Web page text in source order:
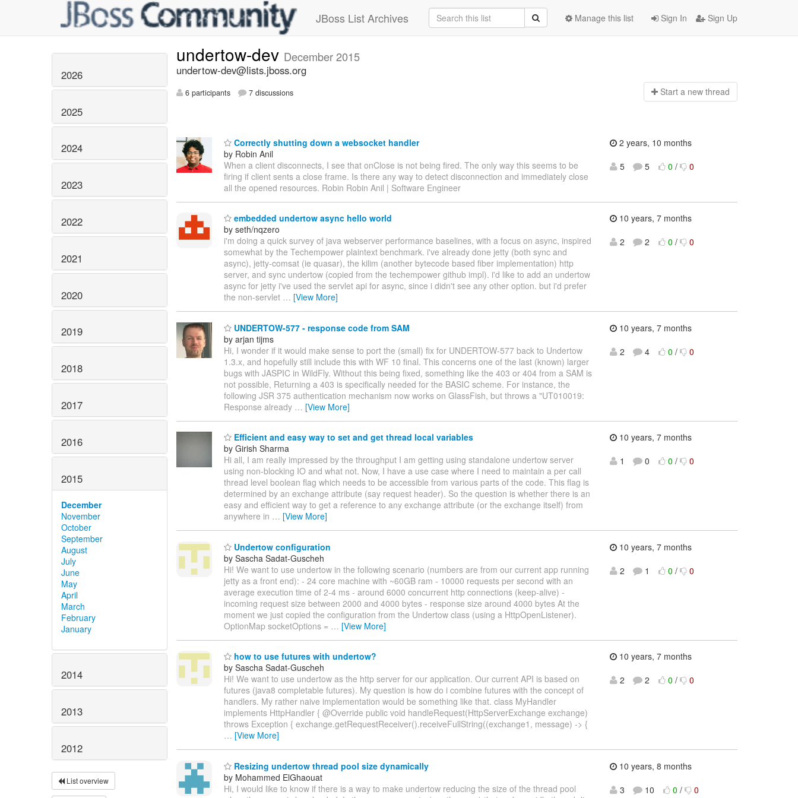
JBoss List Archives Sign In Sign Up
Manage this list
2026
2025
2024
2023
2022
2021
2020
2019
2018
2017
2016
2015
December
November
October
September
August
July
June
May
April
March
February
January
2014
2013
2012
List overview
undertow-dev December 2015
undertow-dev@lists.jboss.org
6 participants 7 discussions Start a new thread
Correctly shutting down a websocket handler
by Robin Anil
When a client disconnects, I see that onClose is not being fired. The only way this seems to be
firing if client sents a close frame. Is there any way to detect disconnection and immediately close
all the opened resources. Robin Robin Anil | Software Engineer
2 years, 10 months
5
5 0 / 0
embedded undertow async hello world
by seth/nqzero
i'm doing a quick survey of java webserver performance baselines, with a focus on async, inspired
somewhat by the Techempower plaintext benchmark. i've already done jetty (both sync and
async), jetty-comsat (ie quasar), the kilim (another bytecode based fiber implementation) http
server, and sync undertow (copied from the techempower github impl). i'd like to add an undertow
async for jetty i've used the servlet api for async, since i didn't see any other option. but i'd prefer
the non-servlet … [View More]
10 years, 7 months
2
2 0 / 0
UNDERTOW-577 - response code from SAM
by arjan tijms
Hi, I wonder if it would make sense to port the (small) fix for UNDERTOW-577 back to Undertow
1.3.x, and hopefully still include this with WF 10 final. This concerns one of the last (known) larger
bugs with JASPIC in WildFly. Without this being fixed, something like the 403 or 404 from a SAM is
not possible, Returning a 403 is specifically needed for the BASIC scheme. For instance, the
following JSR 375 authentication mechanism now works on GlassFish, but throws a "UT010019:
Response already … [View More]
10 years, 7 months
2
4 0 / 0
Efficient and easy way to set and get thread local variables
by Girish Sharma
Hi all, I am really impressed by the throughput I am getting using standalone undertow server
using non-blocking IO and what not. Now, I have a use case where I need to maintain a per call
thread level boolean flag which needs to be accessible from various parts of the code. This flag is
determined by an exchange attribute (say request header). So the question is whether there is an
easy and efficient way to get a reference to any exchange attribute (or the exchange itself) from
anywhere in … [View More]
10 years, 7 months
1
0 0 / 0
Undertow configuration
by Sascha Sadat-Guscheh
Hi! We want to use undertow in the following scenario (numbers are from our current app running
jetty as a front end): - 24 core machine with ~60GB ram - 10000 requests per second with an
average execution time of 2-4 ms - around 6000 concurrent http connections (keep-alive) -
incoming request size between 2000 and 4000 bytes - response size around 4000 bytes At the
moment we just copied the configuration from the Undertow class (using a HttpOpenListener).
OptionMap socketOptions = … [View More]
10 years, 7 months
2
1 0 / 0
how to use futures with undertow?
by Sascha Sadat-Guscheh
Hi! We want to use undertow as the http server for our application. Our current API is based on
futures (java8 completable futures). My question is how do i combine futures with the concept of
handlers. My rather naive implementation would be something like that. class MyHandler
implements HttpHandler { @Override public void handleRequest(HttpServerExchange exchange)
throws Exception { exchange.getRequestReceiver().receiveFullString((exchange1, message) -> {
… [View More]
10 years, 7 months
2
2 0 / 0
Resizing undertow thread pool size dynamically
by Mohammed ElGhaouat
Hi, I would like to know if there is a way to make undertow reducing the size of the thread pool
10 years, 8 months
3
10 0 / 0